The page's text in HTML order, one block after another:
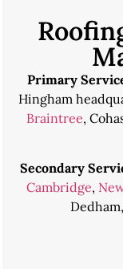
Primary
Hingham
Braintree,
Secondary
Cambridge,